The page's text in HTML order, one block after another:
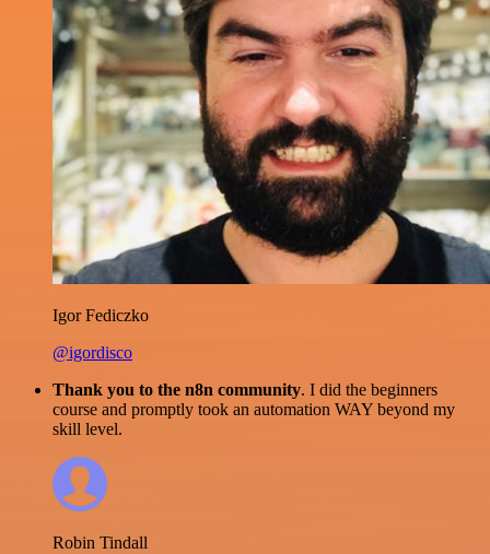
Igor Fediczko
@igordisco
Thank you to the n8n community. I did the beginners
course and promptly took an automation WAY beyond my
skill level.
Robin Tindall